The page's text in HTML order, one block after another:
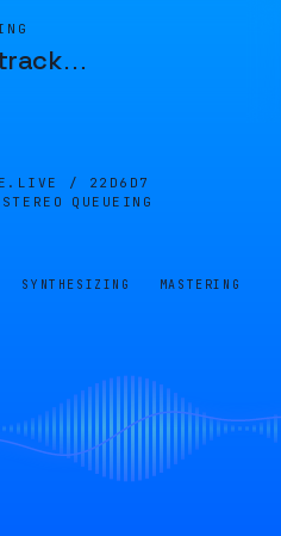
…
/ 22D6D7
QUEUEING
SYNTHESIZING MASTERING